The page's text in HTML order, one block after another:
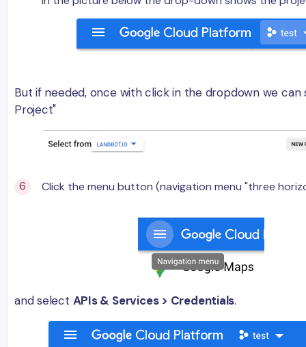
But if needed, once with click in the dropdown we can
Project"
Click the menu button (navigation menu "three
and select APIs & Services > Credentials.